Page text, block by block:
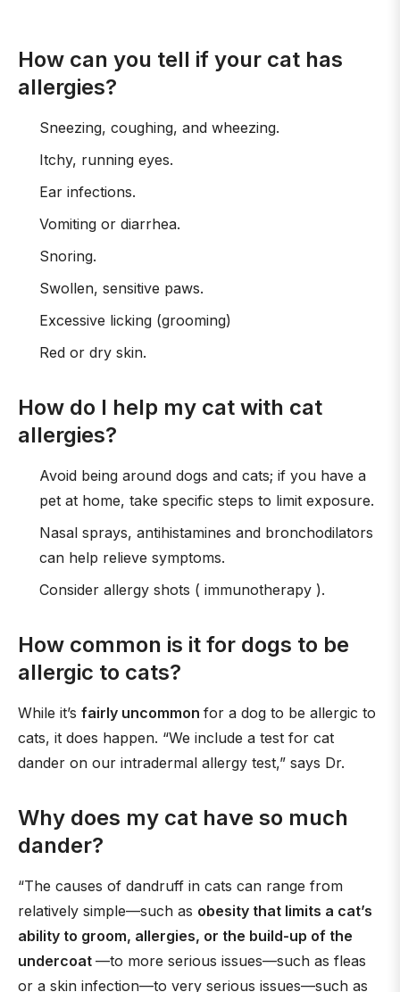
How can you tell if your cat has
allergies?
Sneezing, coughing, and wheezing.
Itchy, running eyes.
Ear infections.
Vomiting or diarrhea.
Snoring.
Swollen, sensitive paws.
Excessive licking (grooming)
Red or dry skin.
How do I help my cat with cat
allergies?
Avoid being around dogs and cats; if you have a
pet at home, take specific steps to limit exposure.
Nasal sprays, antihistamines and bronchodilators
can help relieve symptoms.
Consider allergy shots ( immunotherapy ).
How common is it for dogs to be
allergic to cats?
While it’s fairly uncommon for a dog to be allergic to
cats, it does happen. “We include a test for cat
dander on our intradermal allergy test,” says Dr.
Why does my cat have so much
dander?
“The causes of dandruff in cats can range from
relatively simple—such as obesity that limits a cat’s
ability to groom, allergies, or the build-up of the
undercoat —to more serious issues—such as fleas
or a skin infection—to very serious issues—such as